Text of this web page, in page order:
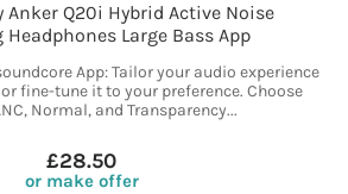
Anker Q20i Hybrid Active Noise
Large Bass App
App: Tailor your audio experience
fine-tune it to your preference. Choose
Normal, and Transparency...
£28.50
or make offer